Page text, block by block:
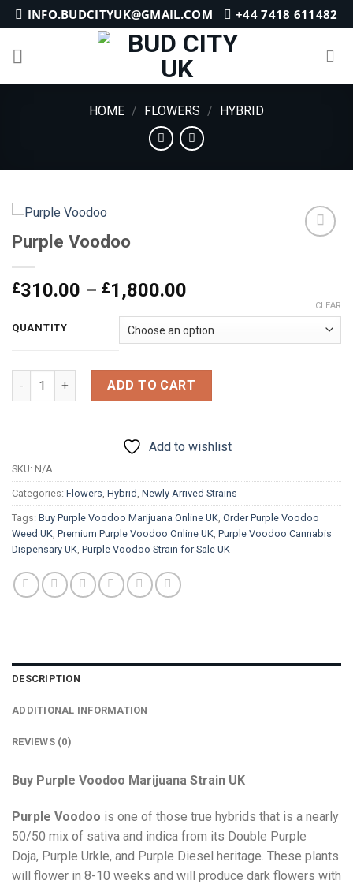
Skip
to
content
INFO.BUDCITYUK@GMAIL.COM +44 7418 611482
HOME / FLOWERS / HYBRID
Purple Voodoo
£310.00 – £1,800.00
£310.00
through
£1,800.00
QUANTITY
CLEAR
Purple Voodoo quantityADD TO CART
Add to wishlist
SKU: N/A
Categories: Flowers, Hybrid, Newly Arrived Strains
Tags: Buy Purple Voodoo Marijuana Online UK, Order Purple Voodoo
Weed UK, Premium Purple Voodoo Online UK, Purple Voodoo Cannabis
Dispensary UK, Purple Voodoo Strain for Sale UK
DESCRIPTION
ADDITIONAL INFORMATION
REVIEWS (0)
Buy Purple Voodoo Marijuana Strain UK
Purple Voodoo is one of those true hybrids that is a nearly
50/50 mix of sativa and indica from its Double Purple
Doja, Purple Urkle, and Purple Diesel heritage. These plants
will flower in 8-10 weeks and will produce dark flowers with